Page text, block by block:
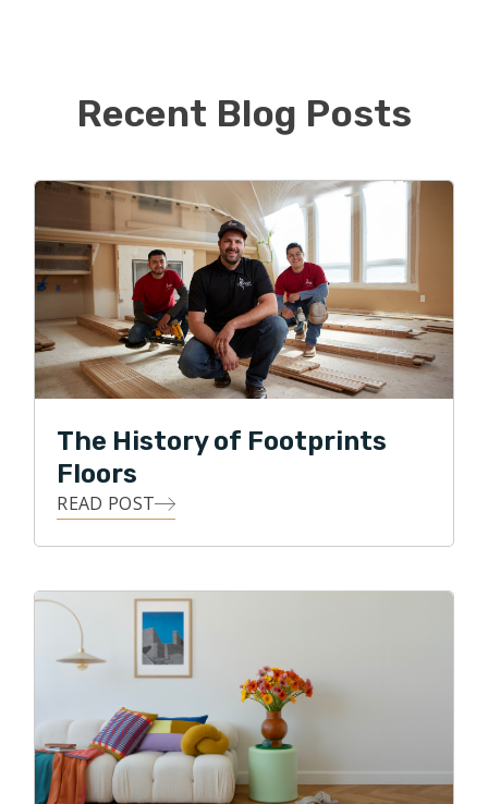
Chicago and hopes to continue to build his book of
business while providing quality floors to the
Northside of Chicago.
Recent Blog Posts
The History of Footprints
Floors
READ POST